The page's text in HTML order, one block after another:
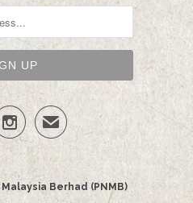
✉
Berhad (PNMB)